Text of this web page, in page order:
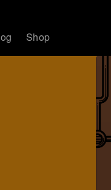
Shop